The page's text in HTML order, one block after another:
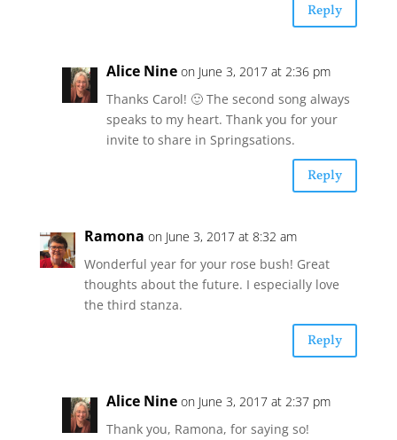
Reply
Alice Nine on June 3, 2017 at 2:36 pm
Thanks Carol! 🙂 The second song always
speaks to my heart. Thank you for your
invite to share in Springsations.
Reply
Ramona on June 3, 2017 at 8:32 am
Wonderful year for your rose bush! Great
thoughts about the future. I especially love
the third stanza.
Reply
Alice Nine on June 3, 2017 at 2:37 pm
Thank you, Ramona, for saying so!